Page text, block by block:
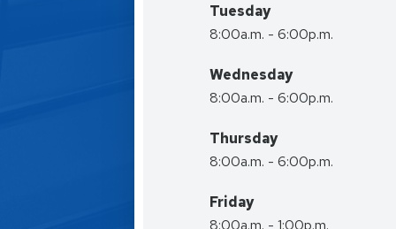
Tuesday
8:00a.m. - 6:00p.m.
Wednesday
8:00a.m. - 6:00p.m.
Thursday
8:00a.m. - 6:00p.m.
Friday
8:00a.m. - 1:00p.m.